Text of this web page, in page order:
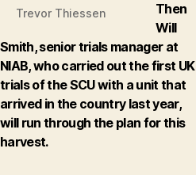
Trevor Thiessen
Then
Will
Smith, senior trials manager at
NIAB, who carried out the first UK
trials of the SCU with a unit that
arrived in the country last year,
will run through the plan for this
harvest.